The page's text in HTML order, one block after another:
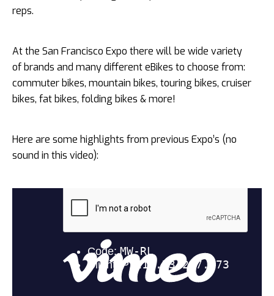
reps.
At the San Francisco Expo there will be wide variety
of brands and many different eBikes to choose from:
commuter bikes, mountain bikes, touring bikes, cruiser
bikes, fat bikes, folding bikes & more!
Here are some highlights from previous Expo’s (no
sound in this video):